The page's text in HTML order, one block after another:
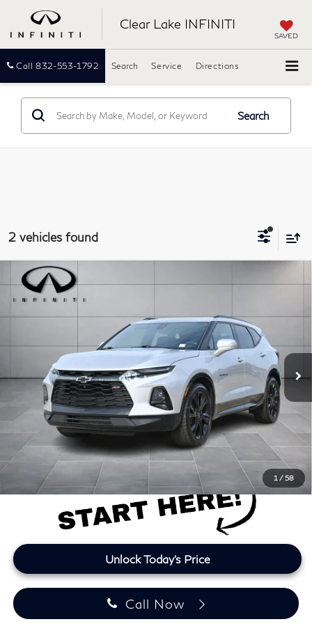
Clear Lake INFINITI
SAVED
Call 832-553-1792 Directions
Search Service
Search
2 vehicles found
1 /58
2020Chevrolet BlazerRS
3GNKBKRSXLS627067Stock:LS627067P Model:1NS26
115,349 mi Ext. Int.
$17,661
Less
Retail Price
$16,937
Doc Fee:
+$225
Lifetime Tint:
+$499
Final Price
$17,661
Price plus TT&L and fees
Unlock Today's Price
Call Now
Compare Vehicle